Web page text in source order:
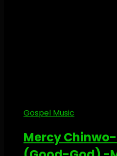
Gospel Music
Mercy